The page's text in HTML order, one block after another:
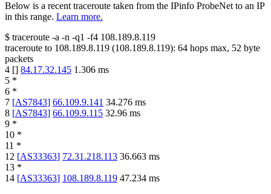
Below is a recent traceroute taken from the IPinfo ProbeNet to an IP
in this range. Learn more.
$ traceroute -a -n -q1 -f4 108.189.8.119
traceroute to 108.189.8.119 (108.189.8.119): 64 hops max, 52 byte
packets
4 [] 84.17.32.145 1.306 ms
5 *
6 *
7 [AS7843] 66.109.9.141 34.276 ms
8 [AS7843] 66.109.9.115 32.96 ms
9 *
10 *
11 *
12 [AS33363] 72.31.218.113 36.663 ms
13 *
14 [AS33363] 108.189.8.119 47.234 ms